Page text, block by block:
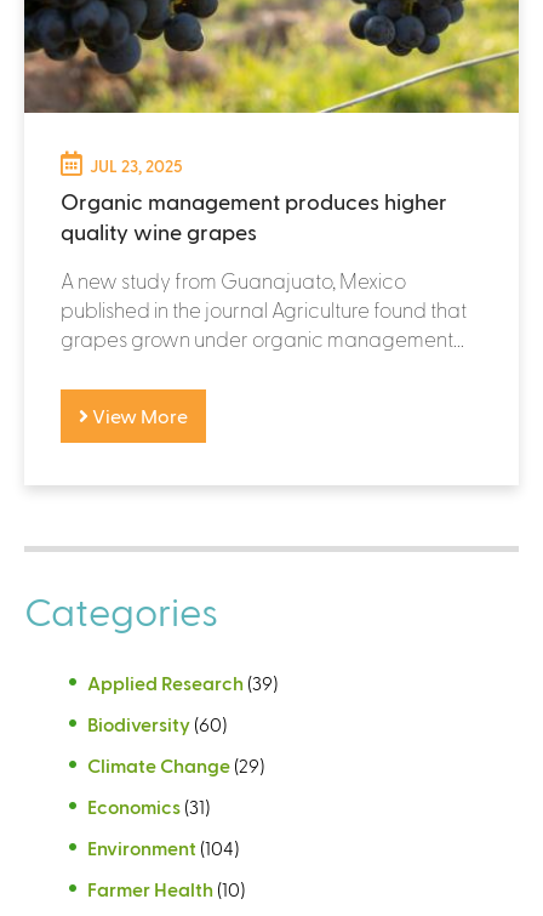
JUL 23, 2025
Organic management produces higher
quality wine grapes
A new study from Guanajuato, Mexico
published in the journal Agriculture found that
grapes grown under organic management...
View More
Categories
Applied Research (39)
Biodiversity (60)
Climate Change (29)
Economics (31)
Environment (104)
Farmer Health (10)